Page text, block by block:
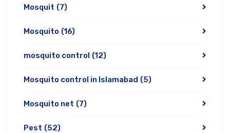
Mosquit (7)
Mosquito (16)
mosquito control (12)
Mosquito control in Islamabad (5)
Mosquito net (7)
Pest (52)